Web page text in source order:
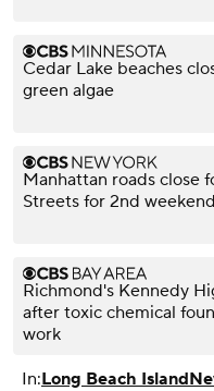
Cedar Lake beaches
green algae
Manhattan roads close
Streets for 2nd weekend
Richmond's Kennedy
after toxic chemical
work
In:Long Beach Island